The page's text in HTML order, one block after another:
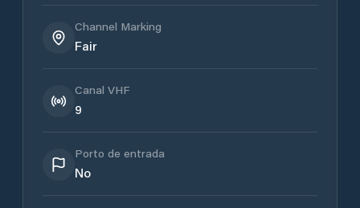
Channel Marking
Fair
Canal VHF
9
Porto de entrada
No